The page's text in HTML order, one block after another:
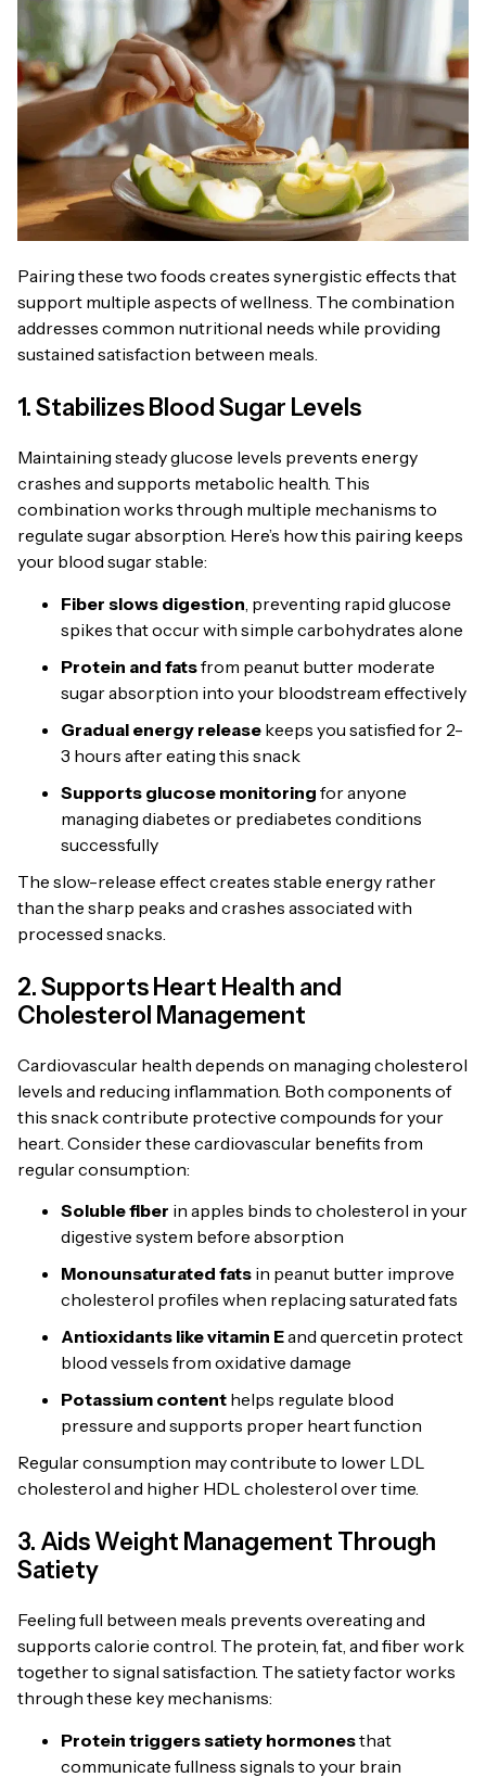
Pairing these two foods creates synergistic effects that
support multiple aspects of wellness. The combination
addresses common nutritional needs while providing
sustained satisfaction between meals.
1. Stabilizes Blood Sugar Levels
Maintaining steady glucose levels prevents energy
crashes and supports metabolic health. This
combination works through multiple mechanisms to
regulate sugar absorption. Here’s how this pairing keeps
your blood sugar stable:
Fiber slows digestion , preventing rapid glucose
spikes that occur with simple carbohydrates alone
Protein and fatsfrom peanut butter moderate
sugar absorption into your bloodstream effectively
Gradual energy release keeps you satisfied for 2-
3 hours after eating this snack
Supports glucose monitoring for anyone
managing diabetes or prediabetes conditions
successfully
The slow-release effect creates stable energy rather
than the sharp peaks and crashes associated with
processed snacks.
2. Supports Heart Health and
Cholesterol Management
Cardiovascular health depends on managing cholesterol
levels and reducing inflammation. Both components of
this snack contribute protective compounds for your
heart. Consider these cardiovascular benefits from
regular consumption:
Soluble fiber in apples binds to cholesterol in your
digestive system before absorption
Monounsaturated fats in peanut butter improve
cholesterol profiles when replacing saturated fats
Antioxidants like vitamin Eand quercetin protect
blood vessels from oxidative damage
Potassium content helps regulate blood
pressure and supports proper heart function
Regular consumption may contribute to lower LDL
cholesterol and higher HDL cholesterol over time.
3. Aids Weight Management Through
Satiety
Feeling full between meals prevents overeating and
supports calorie control. The protein, fat, and fiber work
together to signal satisfaction. The satiety factor works
through these key mechanisms:
Protein triggers satiety hormonesthat
communicate fullness signals to your brain